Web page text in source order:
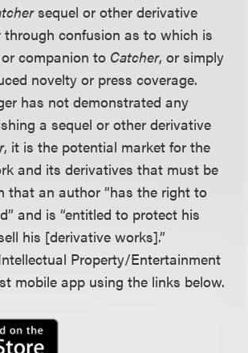
sequel or other derivative
confusion as to which is
companion to Catcher, or simply
novelty or press coverage.
has not demonstrated any
a sequel or other derivative
, it is the potential market for the
and its derivatives that must be
that an author “has the right to
and is “entitled to protect his
his [derivative works].”
Property/Entertainment
mobile app using the links below.